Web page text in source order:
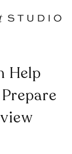
Help